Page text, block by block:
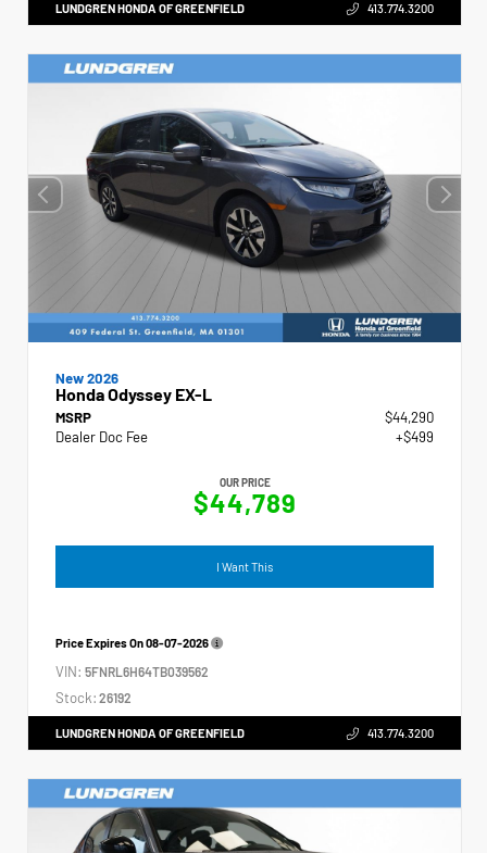
LUNDGREN HONDA OF GREENFIELD 413.774.3200
New 2026
Honda Odyssey EX-L
MSRP
$44,290
Dealer Doc Fee
+$499
OUR PRICE
$44,789
I Want This
Price Expires On08-07-2026
VIN: 5FNRL6H64TB039562
Stock: 26192
LUNDGREN HONDA OF GREENFIELD 413.774.3200